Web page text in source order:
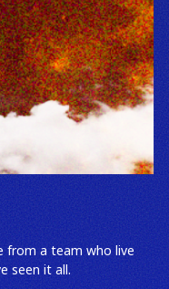
from a team who live
seen it all.